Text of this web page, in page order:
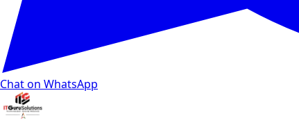
Chat on WhatsApp